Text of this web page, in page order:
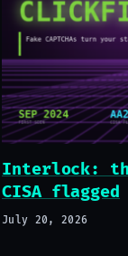
Interlock:
CISA flagged
July 20, 2026